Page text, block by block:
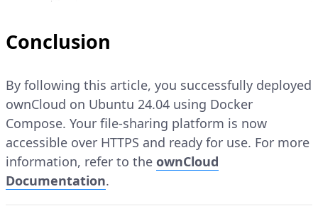
Conclusion
By following this article, you successfully deployed
ownCloud on Ubuntu 24.04 using Docker
Compose. Your file-sharing platform is now
accessible over HTTPS and ready for use. For more
information, refer to the ownCloud
Documentation.